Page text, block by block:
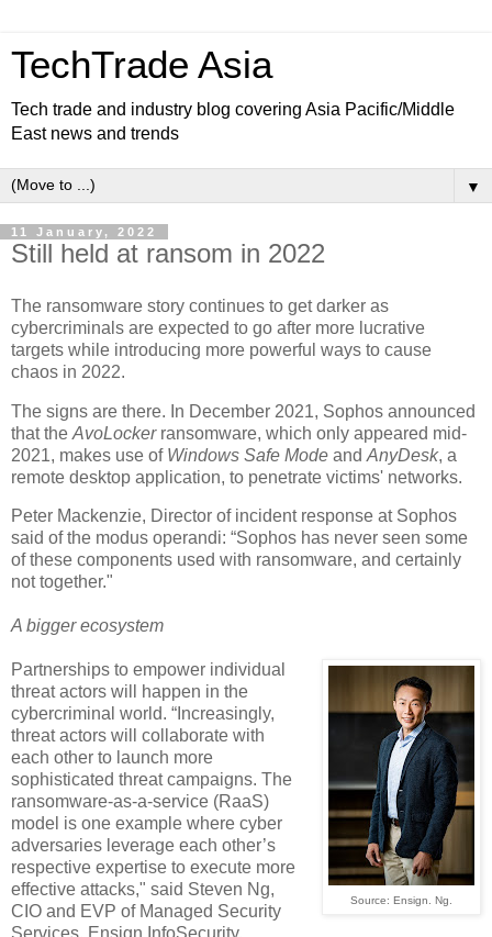
TechTrade Asia
Tech trade and industry blog covering Asia Pacific/Middle
East news and trends
▼
11 January, 2022
Still held at ransom in 2022
The ransomware story continues to get darker as
cybercriminals are expected to go after more lucrative
targets while introducing more powerful ways to cause
chaos in 2022.
The signs are there. In December 2021, Sophos announced
that the AvoLocker ransomware, which only appeared mid-
2021, makes use of Windows Safe Mode and AnyDesk, a
remote desktop application, to penetrate victims' networks.
Peter Mackenzie, Director of incident response at Sophos
said of the modus operandi: “Sophos has never seen some
of these components used with ransomware, and certainly
not together."
A bigger ecosystem
Source: Ensign. Ng.
Partnerships to empower individual
threat actors will happen in the
cybercriminal world. “Increasingly,
threat actors will collaborate with
each other to launch more
sophisticated threat campaigns. The
ransomware-as-a-service (RaaS)
model is one example where cyber
adversaries leverage each other’s
respective expertise to execute more
effective attacks," said Steven Ng,
CIO and EVP of Managed Security